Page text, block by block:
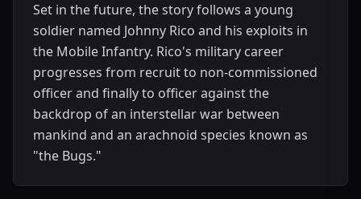
Set in the future, the story follows a young
soldier named Johnny Rico and his exploits in
the Mobile Infantry. Rico's military career
progresses from recruit to non-commissioned
officer and finally to officer against the
backdrop of an interstellar war between
mankind and an arachnoid species known as
"the Bugs."